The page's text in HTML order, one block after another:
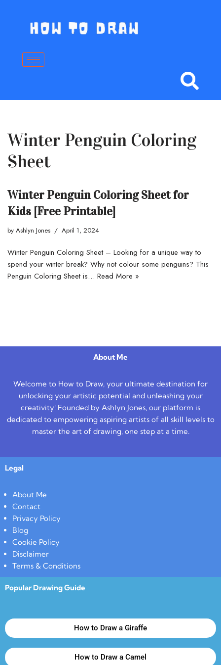
content
Winter Penguin Coloring
Sheet
Winter Penguin Coloring Sheet for
Kids [Free Printable]
by Ashlyn Jones April 1, 2024
Winter Penguin Coloring Sheet – Looking for a unique way to
spend your winter break? Why not colour some penguins? This
Penguin Coloring Sheet is… Read More »
About Me
Welcome to How to Draw, your ultimate destination for
unlocking your artistic potential and unleashing your
creativity! Founded by Ashlyn Jones, our platform is
dedicated to empowering aspiring artists of all skill levels to
master the art of drawing, one step at a time.
Legal
About Me
Contact
Privacy Policy
Blog
Cookie Policy
Disclaimer
Terms & Conditions
Popular Drawing Guide
How to Draw a Giraffe
How to Draw a Camel